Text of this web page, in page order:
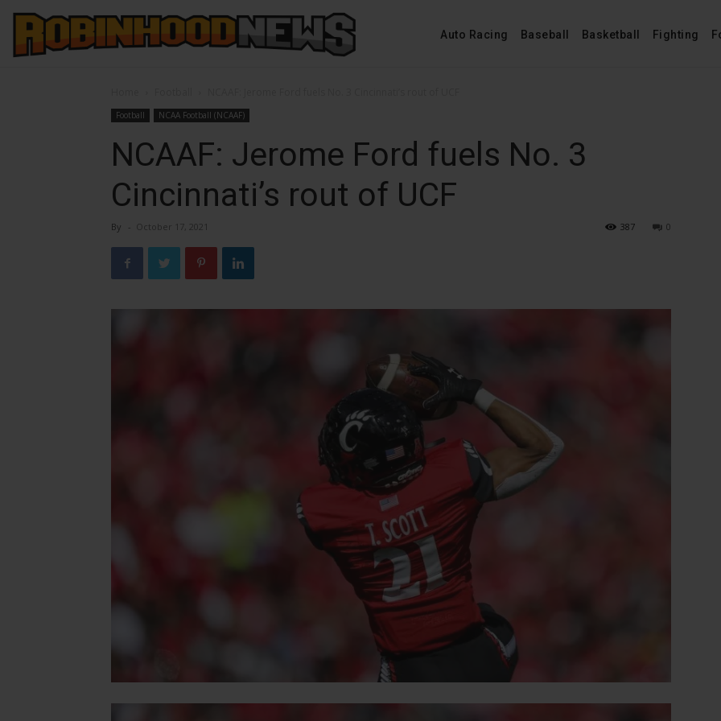
Auto Racing Baseball Basketball Fighting
Football NCAA Football (NCAAF)
NCAAF: Jerome Ford fuels No. 3
Cincinnati’s rout of UCF
By - October 17, 2021 0
387